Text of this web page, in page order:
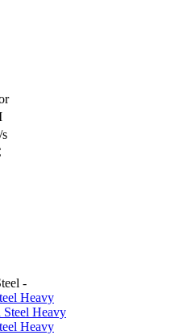
-
Heavy
Heavy
Heavy